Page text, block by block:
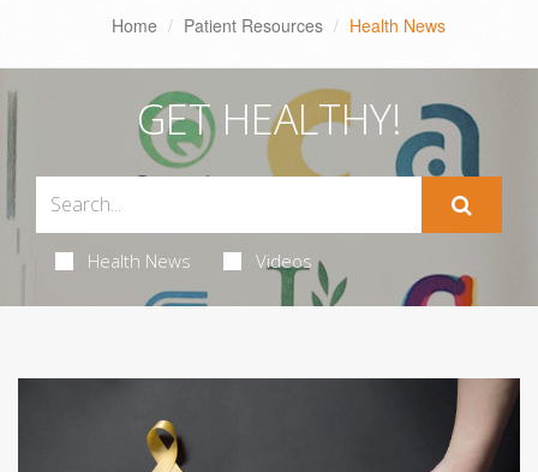
Home Patient Resources Health News
GET HEALTHY!
Health News Videos